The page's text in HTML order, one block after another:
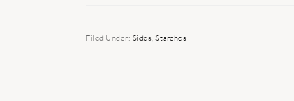
Filed Under: Sides, Starches